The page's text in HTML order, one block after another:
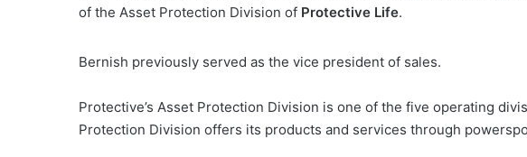
of the Asset Protection Division of Protective Life.
Bernish previously served as the vice president of sales.
Protective’s Asset Protection Division is one of the five operating
Protection Division offers its products and services through